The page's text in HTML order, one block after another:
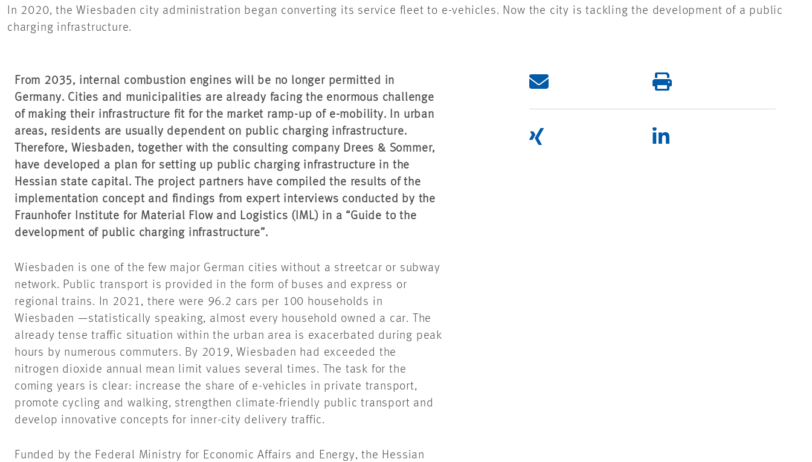
In 2020, the Wiesbaden city administration began converting its service fleet to e-vehicles. Now the city is tackling the development of a public
charging infrastructure.
From 2035, internal combustion engines will be no longer permitted in
Germany. Cities and municipalities are already facing the enormous challenge
of making their infrastructure fit for the market ramp-up of e-mobility. In urban
areas, residents are usually dependent on public charging infrastructure.
Therefore, Wiesbaden, together with the consulting company Drees & Sommer,
have developed a plan for setting up public charging infrastructure in the
Hessian state capital. The project partners have compiled the results of the
implementation concept and findings from expert interviews conducted by the
Fraunhofer Institute for Material Flow and Logistics (IML) in a “Guide to the
development of public charging infrastructure”.
Wiesbaden is one of the few major German cities without a streetcar or subway
network. Public transport is provided in the form of buses and express or
regional trains. In 2021, there were 96.2 cars per 100 households in
Wiesbaden —statistically speaking, almost every household owned a car. The
already tense traffic situation within the urban area is exacerbated during peak
hours by numerous commuters. By 2019, Wiesbaden had exceeded the
nitrogen dioxide annual mean limit values several times. The task for the
coming years is clear: increase the share of e-vehicles in private transport,
promote cycling and walking, strengthen climate-friendly public transport and
develop innovative concepts for inner-city delivery traffic.
Funded by the Federal Ministry for Economic Affairs and Energy, the Hessian